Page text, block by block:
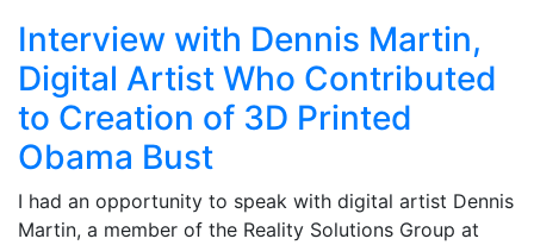
Interview with Dennis Martin,
Digital Artist Who Contributed
to Creation of 3D Printed
Obama Bust
I had an opportunity to speak with digital artist Dennis
Martin, a member of the Reality Solutions Group at